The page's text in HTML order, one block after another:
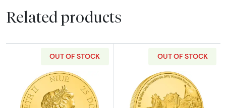
Related products
OUT OF STOCK OUT OF STOCK